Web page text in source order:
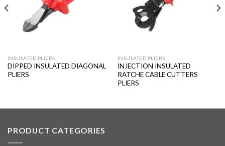
INSULATED PLIERS
DIPPED INSULATED DIAGONAL
PLIERS
INSULATED PLIERS
INJECTION INSULATED
RATCHE CABLE CUTTERS
PLIERS
PRODUCT CATEGORIES